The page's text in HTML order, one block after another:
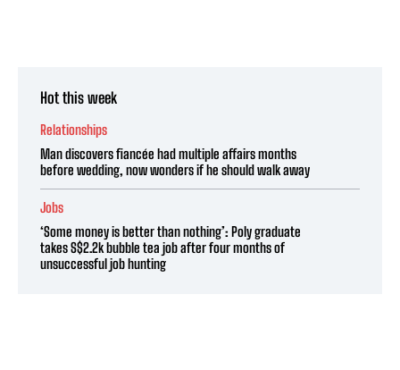
Hot this week
Relationships
Man discovers fiancée had multiple affairs months
before wedding, now wonders if he should walk away
Jobs
‘Some money is better than nothing’: Poly graduate
takes S$2.2k bubble tea job after four months of
unsuccessful job hunting